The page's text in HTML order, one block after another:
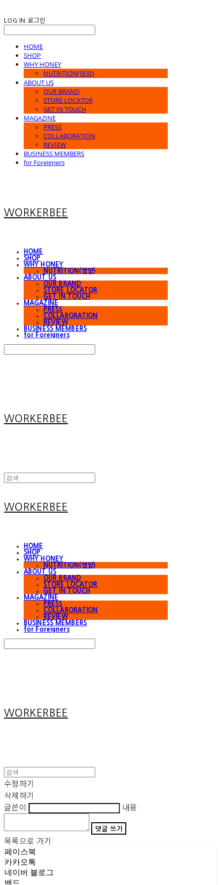
LOG IN 로그인
HOME
SHOP
WHY HONEY
NUTRITION(영양)
ABOUT US
OUR BRAND
STORE LOCATOR
GET IN TOUCH
MAGAZINE
PRESS
COLLABORATION
REVIEW
BUSINESS MEMBERS
for Foreigners
WORKERBEE
HOME
SHOP
WHY HONEY
NUTRITION(영양)
ABOUT US
OUR BRAND
STORE LOCATOR
GET IN TOUCH
MAGAZINE
PRESS
COLLABORATION
REVIEW
BUSINESS MEMBERS
for Foreigners
WORKERBEE
WORKERBEE
HOME
SHOP
WHY HONEY
NUTRITION(영양)
ABOUT US
OUR BRAND
STORE LOCATOR
GET IN TOUCH
MAGAZINE
PRESS
COLLABORATION
REVIEW
BUSINESS MEMBERS
for Foreigners
WORKERBEE
수정하기
삭제하기
글쓴이
내용
댓글 쓰기
목록으로 가기
페이스북
카카오톡
네이버 블로그
밴드